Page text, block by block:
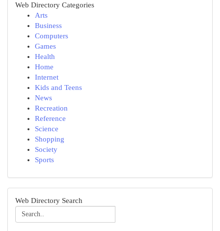
Web Directory Categories
Arts
Business
Computers
Games
Health
Home
Internet
Kids and Teens
News
Recreation
Reference
Science
Shopping
Society
Sports
Web Directory Search